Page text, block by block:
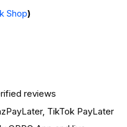
Shop)
reviews
TikTok PayLater